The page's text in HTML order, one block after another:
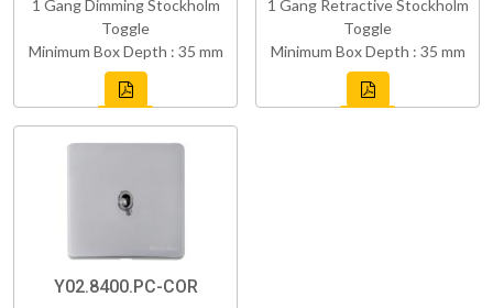
1 Gang Dimming Stockholm
Toggle
Minimum Box Depth : 35 mm
1 Gang Retractive Stockholm
Toggle
Minimum Box Depth : 35 mm
Y02.8400.PC-COR